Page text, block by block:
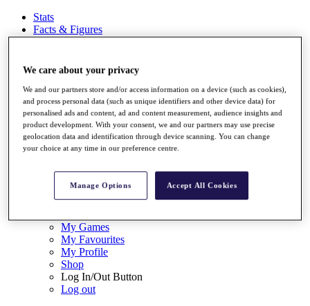
Stats
Facts & Figures
Records & Achievements
Non-Member R2D Points List
Shop
My Tickets
{{ loginLinkText }}
Sign Up
{{ loggedInMenuUserDisplayFirstName }}
My Tour
My Feed
My Games
My Favourites
My Profile
Shop
Log In/Out Button
Log out
We care about your privacy
We and our partners store and/or access information on a device (such as cookies),
and process personal data (such as unique identifiers and other device data) for
personalised ads and content, ad and content measurement, audience insights and
product development. With your consent, we and our partners may use precise
geolocation data and identification through device scanning. You can change
your choice at any time in our preference centre.
Manage Options Accept All Cookies